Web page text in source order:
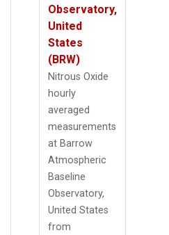
Observatory,
United
States
(BRW)
Nitrous Oxide
hourly
averaged
measurements
at Barrow
Atmospheric
Baseline
Observatory,
United States
from